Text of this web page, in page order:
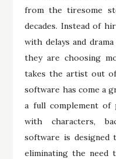
from the tiresome
decades. Instead of
with delays and
they are choosing
takes the artist out
software has come a
a full complement of
with characters,
software is
eliminating the need